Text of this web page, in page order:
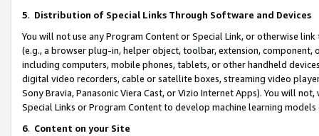
5. Distribution of Special Links Through Software and Devices
You will not use any Program Content or Special Link, or otherwise
(e.g., a browser plug-in, helper object, toolbar, extension,
including computers, mobile phones, tablets, or other handheld
digital video recorders, cable or satellite boxes, streaming video
Sony Bravia, Panasonic Viera Cast, or Vizio Internet Apps). You will
Special Links or Program Content to develop machine learning
6. Content on your Site